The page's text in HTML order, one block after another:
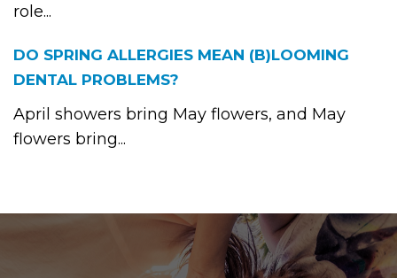
role...
DO SPRING ALLERGIES MEAN (B)LOOMING
DENTAL PROBLEMS?
April showers bring May flowers, and May
flowers bring...